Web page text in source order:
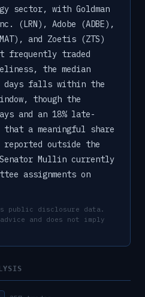
sector, with Goldman
(LRN), Adobe (ADBE),
and Zoetis (ZTS)
frequently traded
the median
days falls within the
though the
and an 18% late-
a meaningful share
outside the
Mullin currently
assignments on
public disclosure data.
and does not imply